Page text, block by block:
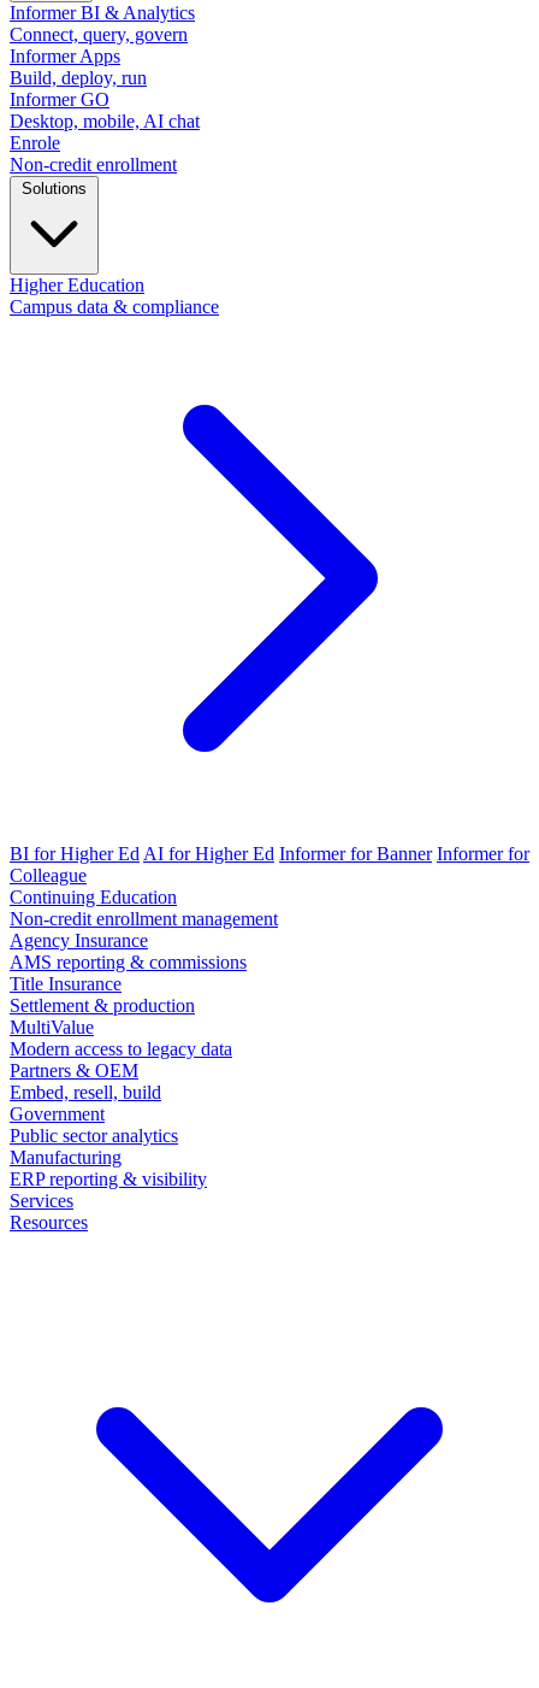
Informer BI & Analytics
Connect, query, govern
Informer Apps
Build, deploy, run
Informer GO
Desktop, mobile, AI chat
Enrole
Non-credit enrollment
Higher Education
Campus data & compliance
BI for Higher Ed AI for Higher Ed Informer for Banner Informer for
Colleague
Continuing Education
Non-credit enrollment management
Agency Insurance
AMS reporting & commissions
Title Insurance
Settlement & production
MultiValue
Modern access to legacy data
Partners & OEM
Embed, resell, build
Government
Public sector analytics
Manufacturing
ERP reporting & visibility
Services
Resources